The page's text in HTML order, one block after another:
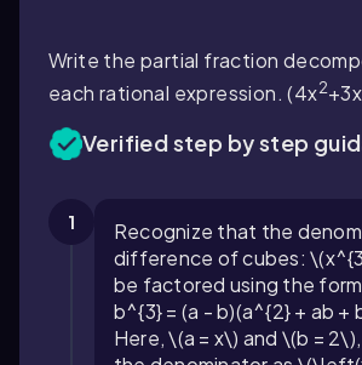
Write the partial fraction
each rational expression. (4x2
Verified step by step
1
Recognize that the
difference of cubes:
be factored using the
b^{3} = (a - b)(a^{2} + ab +
Here, \(a = x\) and \(b =